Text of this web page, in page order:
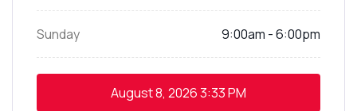
Sunday 9:00am - 6:00pm
August 8, 20263:33 PM